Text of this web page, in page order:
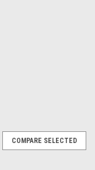
COMPARE SELECTED